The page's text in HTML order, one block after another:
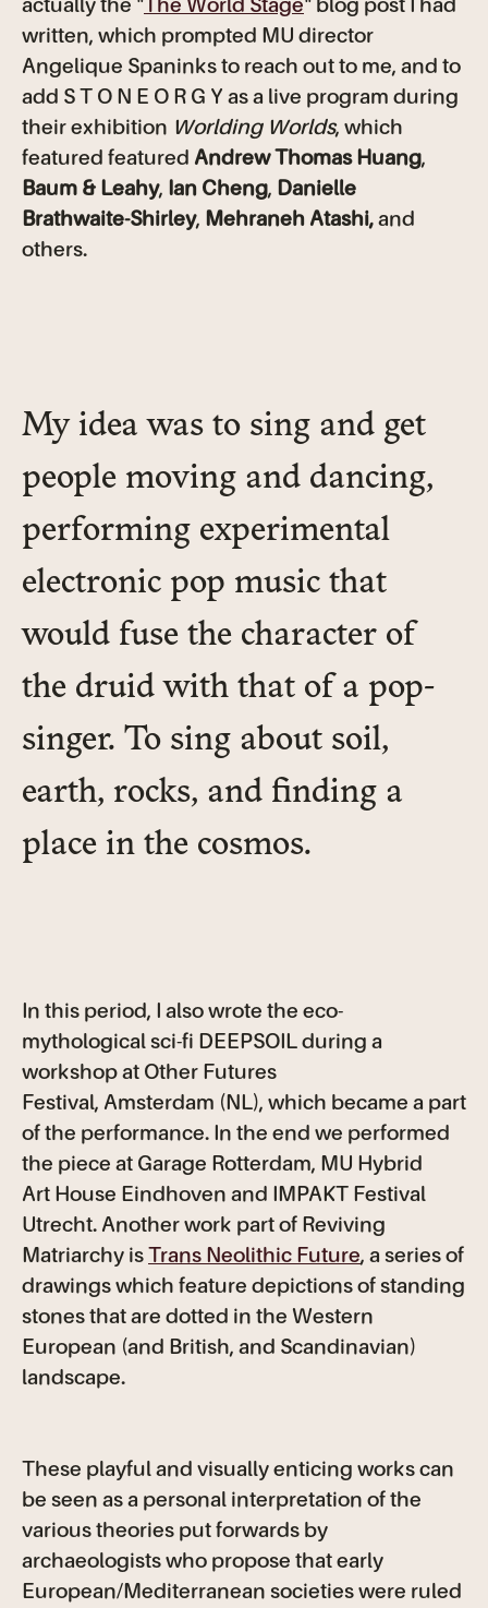
actually the " The World Stage" blog post I had
written, which prompted MU director
Angelique Spaninks to reach out to me, and to
add S T O N E O R G Y as a live program during
their exhibition Worlding Worlds, which
featured featured Andrew Thomas Huang,
Baum & Leahy, Ian Cheng, Danielle
Brathwaite-Shirley, Mehraneh Atashi, and
others.
My idea was to sing and get
people moving and dancing,
performing experimental
electronic pop music that
would fuse the character of
the druid with that of a pop-
singer. To sing about soil,
earth, rocks, and finding a
place in the cosmos.
In this period, I also wrote the eco-
mythological sci-fi DEEPSOIL during a
workshop at Other Futures
Festival, Amsterdam (NL), which became a part
of the performance. In the end we performed
the piece at Garage Rotterdam, MU Hybrid
Art House Eindhoven and IMPAKT Festival
Utrecht. Another work part of Reviving
Matriarchy is Trans Neolithic Future, a series of
drawings which feature depictions of standing
stones that are dotted in the Western
European (and British, and Scandinavian)
landscape.
These playful and visually enticing works can
be seen as a personal interpretation of the
various theories put forwards by
archaeologists who propose that early
European/Mediterranean societies were ruled